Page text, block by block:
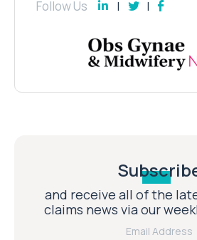
Follow Us
and receive all of the
claims news via our
Email Address